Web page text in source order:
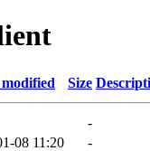
Size
-
08 11:20 -